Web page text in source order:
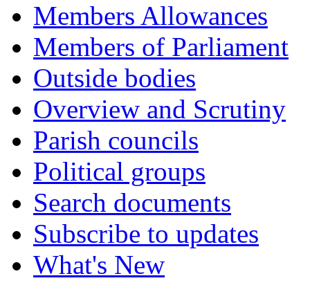
Members Allowances
Members of Parliament
Outside bodies
Overview and Scrutiny
Parish councils
Political groups
Search documents
Subscribe to updates
What's New